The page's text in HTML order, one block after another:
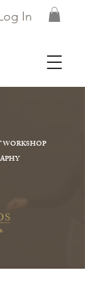
In
WORKSHOP